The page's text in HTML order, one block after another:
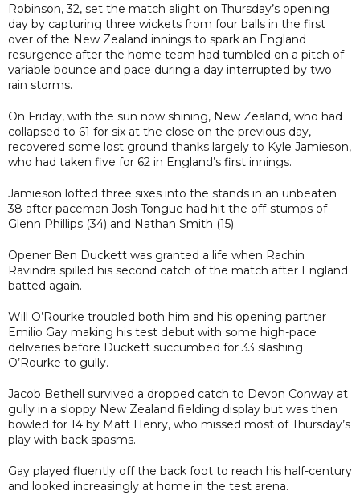
Robinson, 32, set the match alight on Thursday’s opening
day by capturing three wickets from four balls in the first
over of the New Zealand innings to spark an England
resurgence after the home team had tumbled on a pitch of
variable bounce and pace during a day interrupted by two
rain storms.
On Friday, with the sun now shining, New Zealand, who had
collapsed to 61 for six at the close on the previous day,
recovered some lost ground thanks largely to Kyle Jamieson,
who had taken five for 62 in England’s first innings.
Jamieson lofted three sixes into the stands in an unbeaten
38 after paceman Josh Tongue had hit the off-stumps of
Glenn Phillips (34) and Nathan Smith (15).
Opener Ben Duckett was granted a life when Rachin
Ravindra spilled his second catch of the match after England
batted again.
Will O’Rourke troubled both him and his opening partner
Emilio Gay making his test debut with some high-pace
deliveries before Duckett succumbed for 33 slashing
O’Rourke to gully.
Jacob Bethell survived a dropped catch to Devon Conway at
gully in a sloppy New Zealand fielding display but was then
bowled for 14 by Matt Henry, who missed most of Thursday’s
play with back spasms.
Gay played fluently off the back foot to reach his half-century
and looked increasingly at home in the test arena.